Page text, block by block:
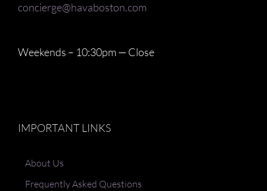
concierge@havaboston.com
Weekends – 10:30pm — Close
IMPORTANT LINKS
About Us
Frequently Asked Questions